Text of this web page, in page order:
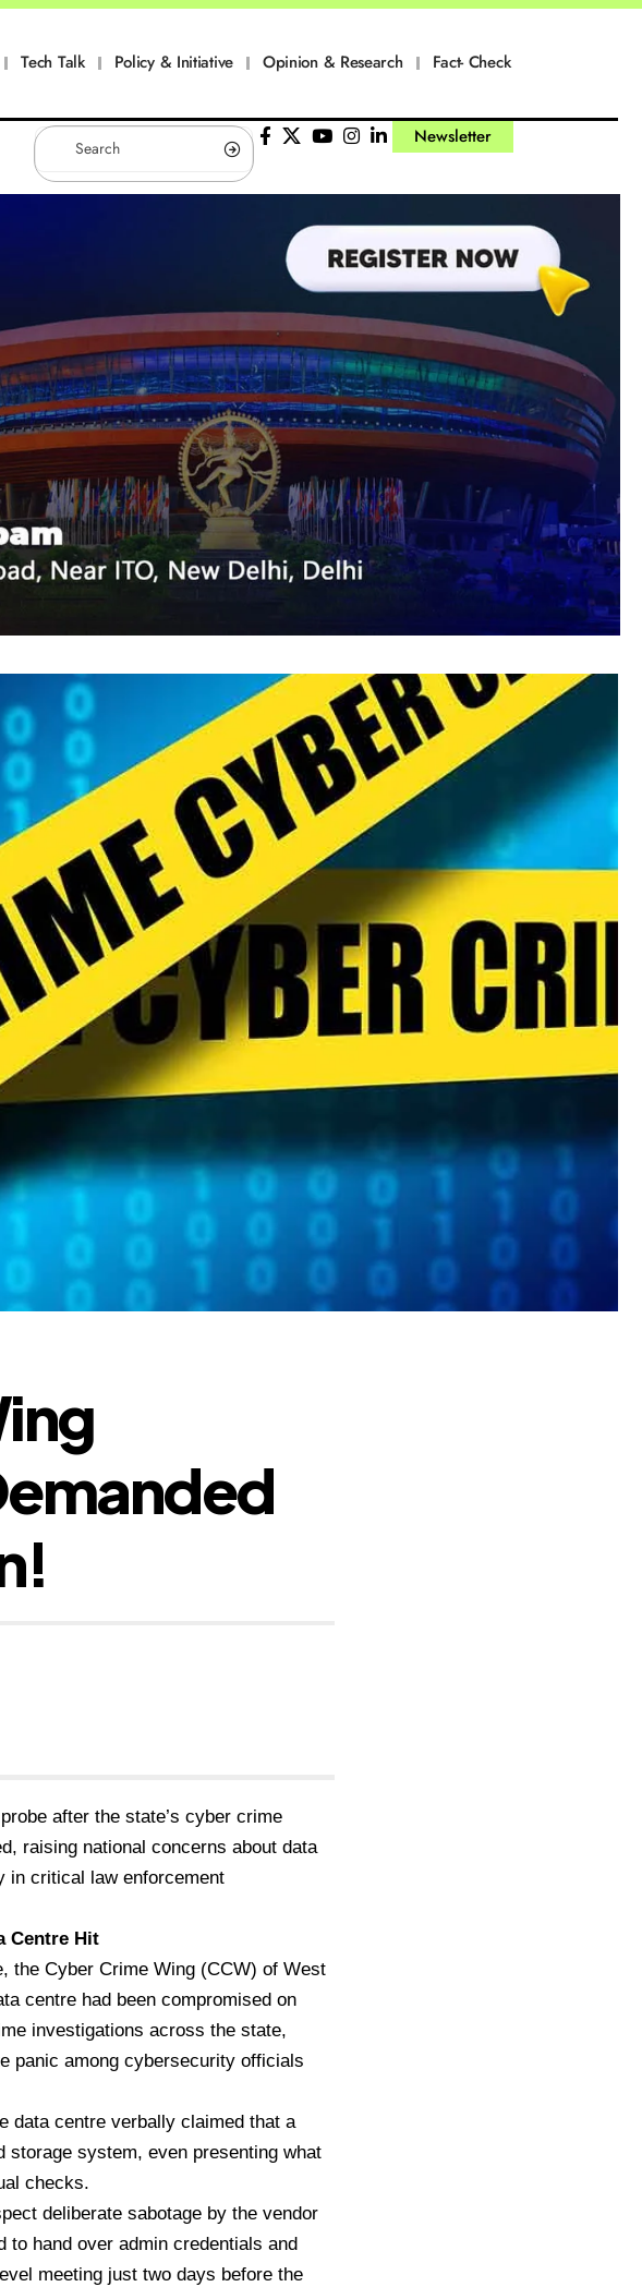
Tech Talk Policy & Initiative Opinion & Research Fact- Check
Newsletter
after the state’s cyber crime
raising national concerns about data
in critical law enforcement
Centre Hit
the Cyber Crime Wing (CCW) of West
centre had been compromised on
investigations across the state,
panic among cybersecurity officials
data centre verbally claimed that a
storage system, even presenting what
checks.
deliberate sabotage by the vendor
hand over admin credentials and
meeting just two days before the